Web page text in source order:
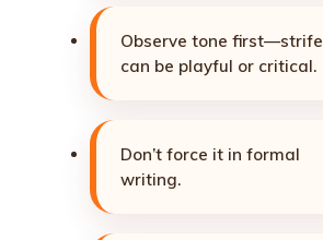
Observe tone first—strife
can be playful or critical.
Don’t force it in formal
writing.